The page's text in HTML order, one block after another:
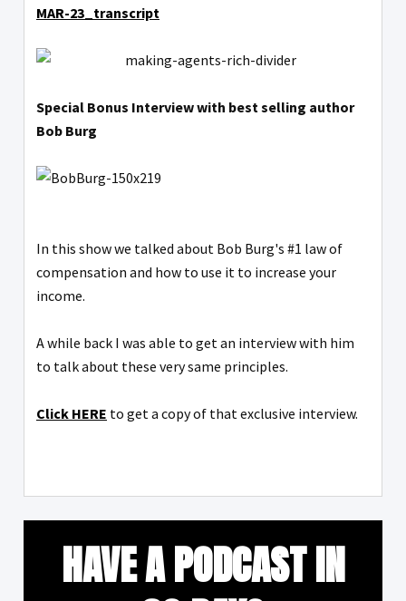
MAR-23_transcript
Special Bonus Interview with best selling author
Bob Burg
In this show we talked about Bob Burg's #1 law of
compensation and how to use it to increase your
income.
A while back I was able to get an interview with him
to talk about these very same principles.
Click HERE to get a copy of that exclusive interview.
HAVE A PODCAST IN